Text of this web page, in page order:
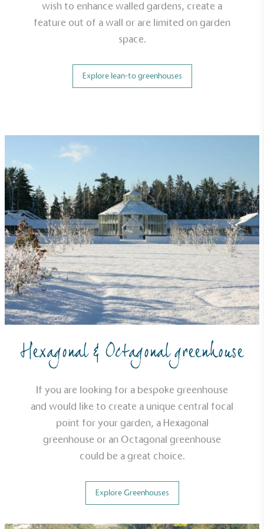
wish to enhance walled gardens, create a
feature out of a wall or are limited on garden
space.
Explore lean-to greenhouses
Hexagonal & Octagonal greenhouse
If you are looking for a bespoke greenhouse
and would like to create a unique central focal
point for your garden, a Hexagonal
greenhouse or an Octagonal greenhouse
could be a great choice.
Explore Greenhouses
On-Site Composting
Community Champion
The brand is involved in projects or initiatives that
benefit the community and which go beyond their
typical products, services and activities for direct
commercial gains.
Living Wage
The brand pays the Living Wage to all directly
employed staff, ensuring a decent standard of
living in the UK and in London. Real Living Wage is
independently-calculated annually by the
Resolution Foundation and overseen by the Living